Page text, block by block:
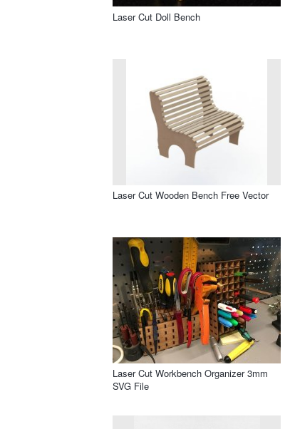
Laser Cut Doll Bench
Laser Cut Wooden Bench Free Vector
Laser Cut Workbench Organizer 3mm
SVG File